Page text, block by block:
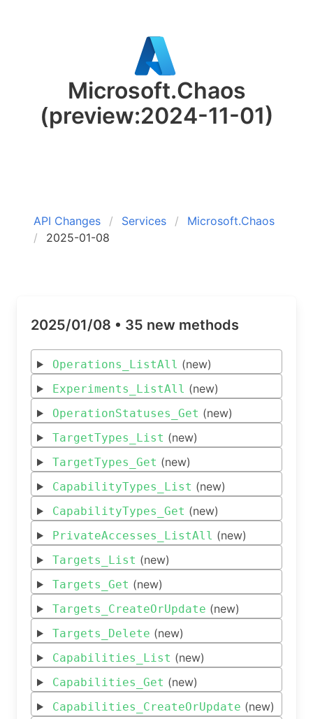
Microsoft.Chaos
(preview:2024-11-01)
API Changes Services
Microsoft.Chaos
2025-01-08
2025/01/08 • 35 new methods
Operations_ListAll (new)
Experiments_ListAll (new)
OperationStatuses_Get (new)
TargetTypes_List (new)
TargetTypes_Get (new)
CapabilityTypes_List (new)
CapabilityTypes_Get (new)
PrivateAccesses_ListAll (new)
Targets_List (new)
Targets_Get (new)
Targets_CreateOrUpdate (new)
Targets_Delete (new)
Capabilities_List (new)
Capabilities_Get (new)
Capabilities_CreateOrUpdate (new)